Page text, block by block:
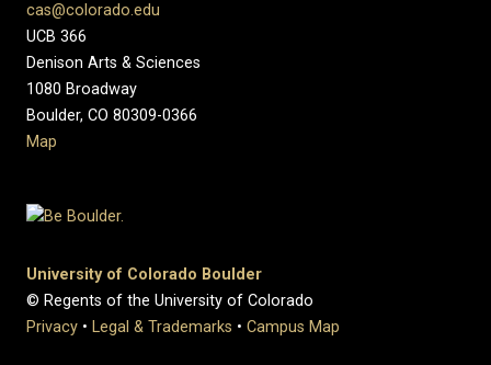
cas@colorado.edu
UCB 366
Denison Arts & Sciences
1080 Broadway
Boulder, CO 80309-0366
Map
University of Colorado Boulder
© Regents of the University of Colorado
Privacy • Legal & Trademarks • Campus Map